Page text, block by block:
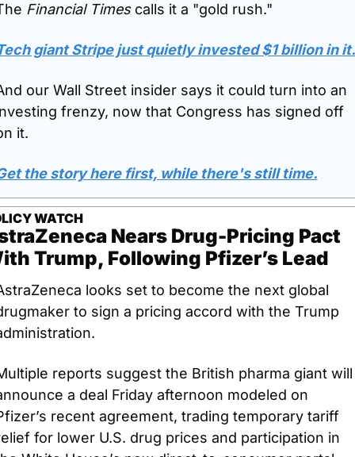
Financial Times calls it a "gold rush."
giant Stripe just quietly invested $1 billion in it.
our Wall Street insider says it could turn into an
frenzy, now that Congress has signed off
it.
the story here first, while there's still time.
WATCH
Nears Drug-Pricing Pact
Trump, Following Pfizer’s Lead
looks set to become the next global
to sign a pricing accord with the Trump
reports suggest the British pharma giant will
a deal Friday afternoon modeled on
recent agreement, trading temporary tariff
for lower U.S. drug prices and participation in